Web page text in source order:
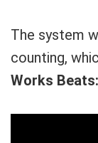
The system
counting,
Works Beats: